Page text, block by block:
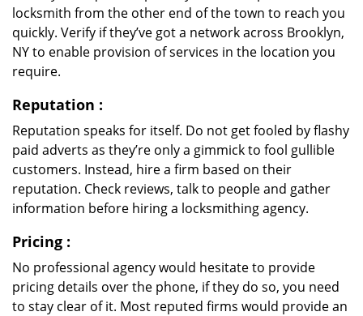
locksmith from the other end of the town to reach you
quickly. Verify if they’ve got a network across Brooklyn,
NY to enable provision of services in the location you
require.
Reputation :
Reputation speaks for itself. Do not get fooled by flashy
paid adverts as they’re only a gimmick to fool gullible
customers. Instead, hire a firm based on their
reputation. Check reviews, talk to people and gather
information before hiring a locksmithing agency.
Pricing :
No professional agency would hesitate to provide
pricing details over the phone, if they do so, you need
to stay clear of it. Most reputed firms would provide an